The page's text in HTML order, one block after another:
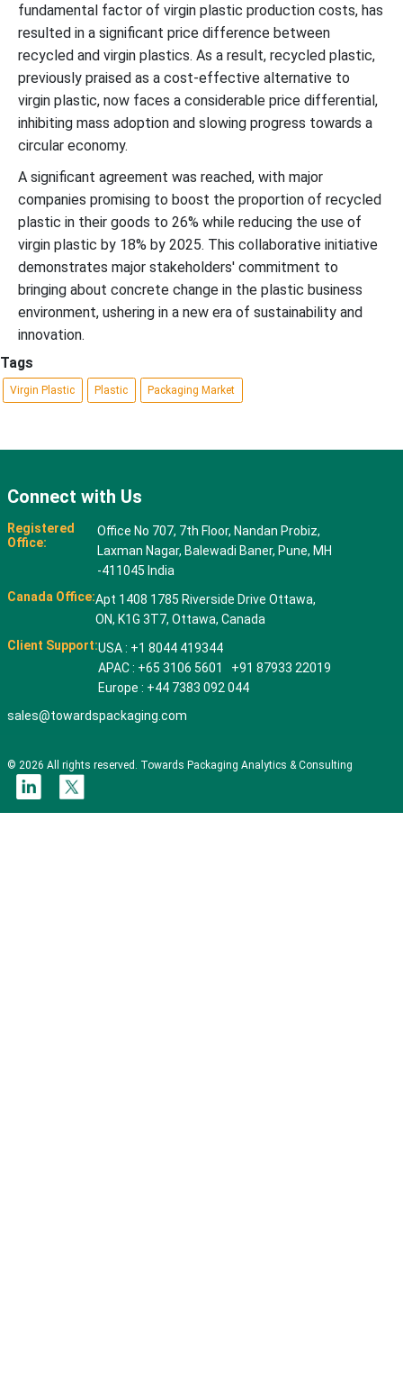
fundamental factor of virgin plastic production costs, has
resulted in a significant price difference between
recycled and virgin plastics. As a result, recycled plastic,
previously praised as a cost-effective alternative to
virgin plastic, now faces a considerable price differential,
inhibiting mass adoption and slowing progress towards a
circular economy.
A significant agreement was reached, with major
companies promising to boost the proportion of recycled
plastic in their goods to 26% while reducing the use of
virgin plastic by 18% by 2025. This collaborative initiative
demonstrates major stakeholders' commitment to
bringing about concrete change in the plastic business
environment, ushering in a new era of sustainability and
innovation.
Tags
Virgin Plastic Plastic Packaging Market
Connect with Us
Registered
Office:
Office No 707, 7th Floor, Nandan Probiz,
Laxman Nagar, Balewadi Baner, Pune, MH
-411045 India
Canada Office:Apt 1408 1785 Riverside Drive Ottawa,
ON, K1G 3T7, Ottawa, Canada
Client Support:USA : +1 8044 419344
APAC : +65 3106 5601 +91 87933 22019
Europe : +44 7383 092 044
sales@towardspackaging.com
© 2026 All rights reserved. Towards Packaging Analytics & Consulting